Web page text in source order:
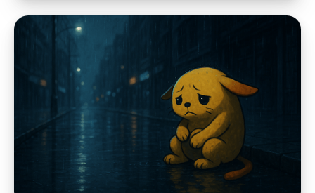
WordPress Community
For the Defenders of the Weird Axolotl
Bunny Guys called Wapuus